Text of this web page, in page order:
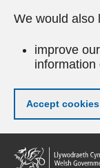
We would also
improve
information
Accept cookies
Skip
to